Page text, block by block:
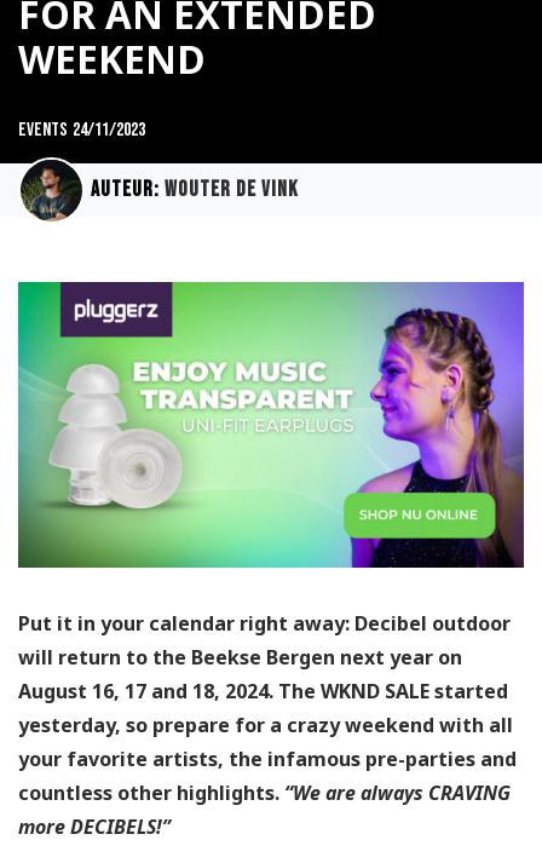
FOR AN EXTENDED
WEEKEND
Events 24/11/2023
Auteur: Wouter de Vink
Put it in your calendar right away: Decibel outdoor
will return to the Beekse Bergen next year on
August 16, 17 and 18, 2024. The WKND SALE started
yesterday, so prepare for a crazy weekend with all
your favorite artists, the infamous pre-parties and
countless other highlights. “We are always CRAVING
more DECIBELS!”